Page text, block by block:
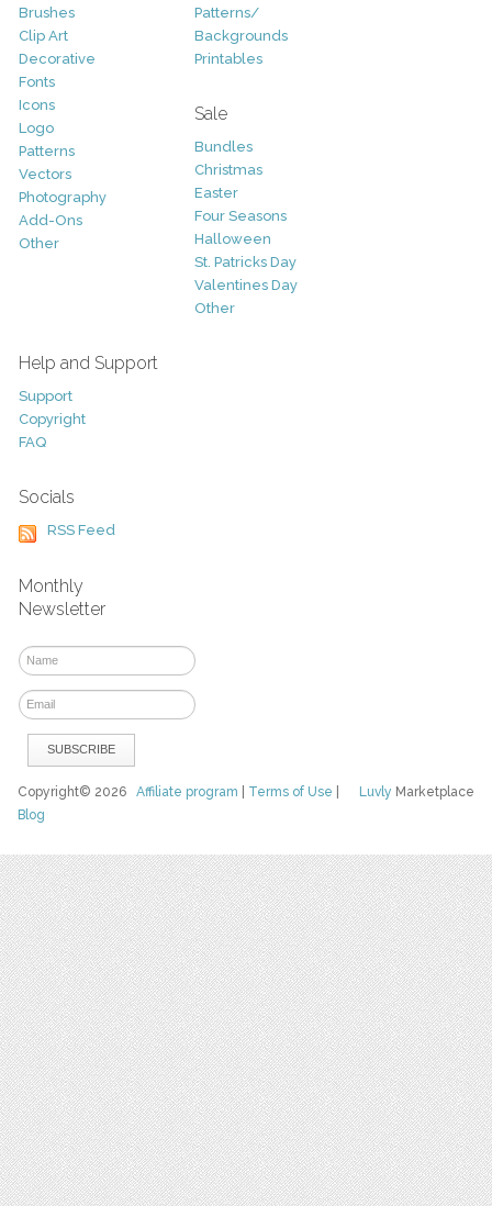
Brushes
Clip Art
Decorative
Fonts
Icons
Logo
Patterns
Vectors
Photography
Add-Ons
Other
Patterns/
Backgrounds
Printables
Sale
Bundles
Christmas
Easter
Four Seasons
Halloween
St. Patricks Day
Valentines Day
Other
Help and Support
Support
Copyright
FAQ
Socials
RSS Feed
Monthly
Newsletter
Luvly Marketplace
Copyright© 2026Affiliate program Terms of Use
Blog